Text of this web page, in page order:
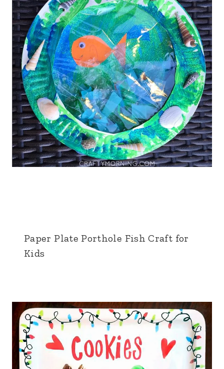
Paper Plate Porthole Fish Craft for
Kids